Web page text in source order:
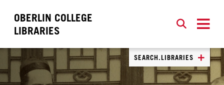
OBERLIN COLLEGE
LIBRARIES
SEARCH
SEARCH.LIBRARIES
CLOSE